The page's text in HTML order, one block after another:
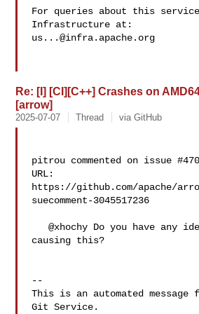
For queries about this
us...@infra.apache.org
Re: [I] [CI][C++] Crashes on
[arrow]
2025-07-07 Thread via GitHub
pitrou commented on issue
URL:
https://github.com/apache/
suecomment-3045517236
   @xhochy Do you have any idea what might be
causing this?
--
This is an automated message
Git Service.